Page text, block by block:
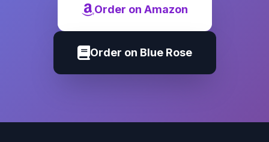
Order on Amazon
Order on Blue Rose